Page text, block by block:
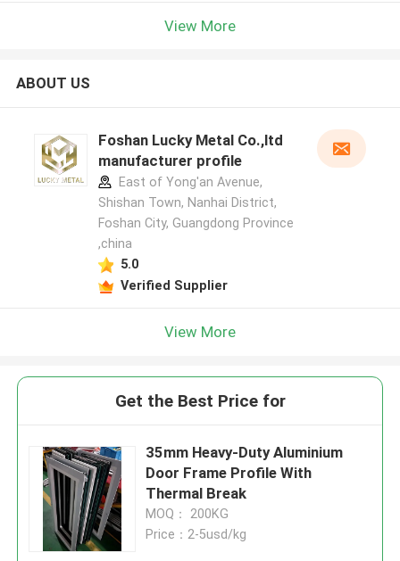
View More
ABOUT US
Foshan Lucky Metal Co.,ltd
manufacturer profile
East of Yong'an Avenue,
Shishan Town, Nanhai District,
Foshan City, Guangdong Province
,china
5.0
Verified Supplier
View More
Get the Best Price for
35mm Heavy-Duty Aluminium
Door Frame Profile With
Thermal Break
MOQ： 200KG
Price：2-5usd/kg